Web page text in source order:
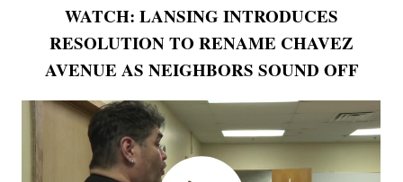
WATCH: LANSING INTRODUCES
RESOLUTION TO RENAME CHAVEZ
AVENUE AS NEIGHBORS SOUND OFF